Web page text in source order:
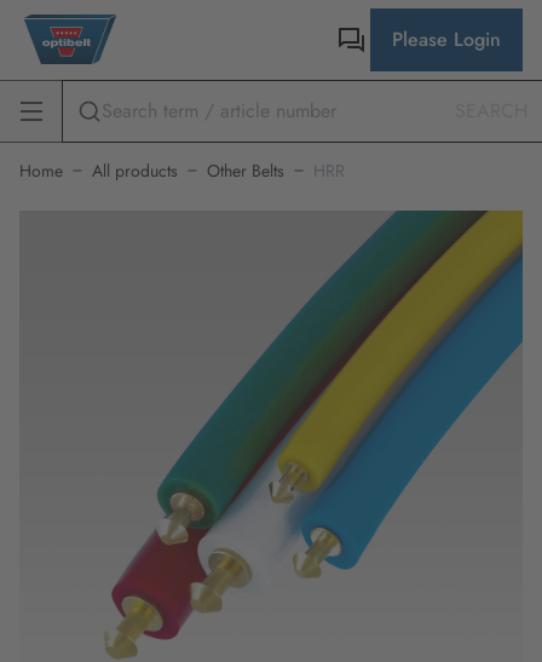
Please Login
Home All products Other Belts HRR